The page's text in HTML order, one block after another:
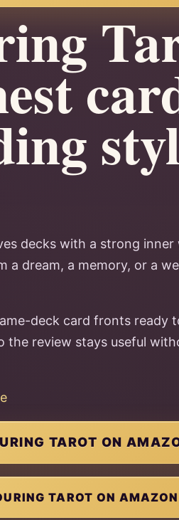
decks with a strong
a dream, a memory, or a
deck card fronts ready
the review stays useful
TAROT ON
TAROT ON AMAZON